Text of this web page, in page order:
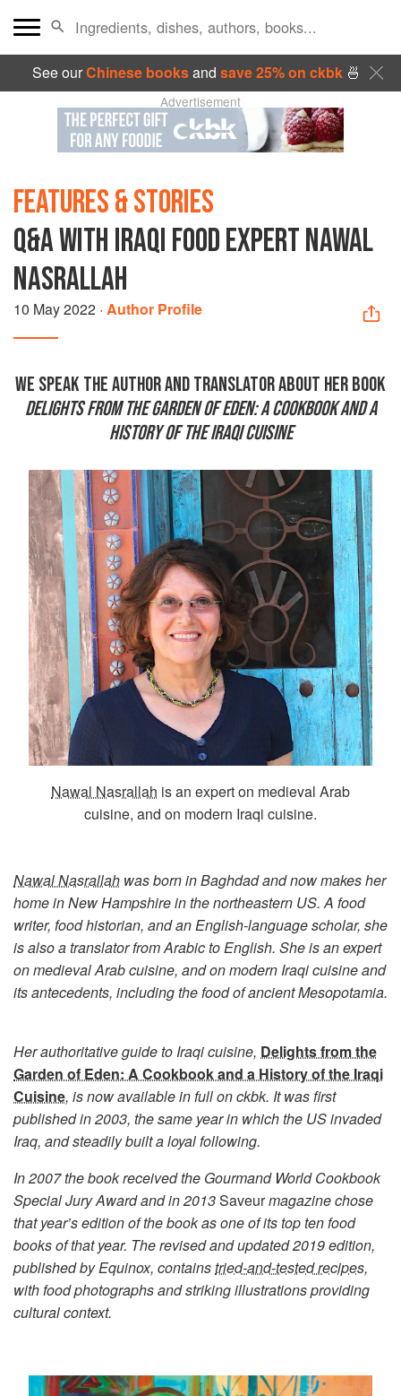
See ourChinese booksand save 25% on ckbk🍜
Advertisement
FEATURES & STORIES
Q&A WITH IRAQI FOOD EXPERT NAWAL
NASRALLAH
10 May 2022 · Author Profile
WE SPEAK THE AUTHOR AND TRANSLATOR ABOUT HER BOOK
DELIGHTS FROM THE GARDEN OF EDEN: A COOKBOOK AND A
HISTORY OF THE IRAQI CUISINE
Nawal Nasrallah is an expert on medieval Arab
cuisine, and on modern Iraqi cuisine.
Nawal Nasrallah was born in Baghdad and now makes her
home in New Hampshire in the northeastern US. A food
writer, food historian, and an English-language scholar, she
is also a translator from Arabic to English. She is an expert
on medieval Arab cuisine, and on modern Iraqi cuisine and
its antecedents, including the food of ancient Mesopotamia.
Her authoritative guide to Iraqi cuisine, Delights from the
Garden of Eden: A Cookbook and a History of the Iraqi
Cuisine, is now available in full on ckbk. It was first
published in 2003, the same year in which the US invaded
Iraq, and steadily built a loyal following.
In 2007 the book received the Gourmand World Cookbook
Special Jury Award and in 2013Saveurmagazine chose
that year’s edition of the book as one of its top ten food
books of that year. The revised and updated 2019 edition,
published by Equinox, containstried-and-tested recipes,
with food photographs and striking illustrations providing
cultural context.